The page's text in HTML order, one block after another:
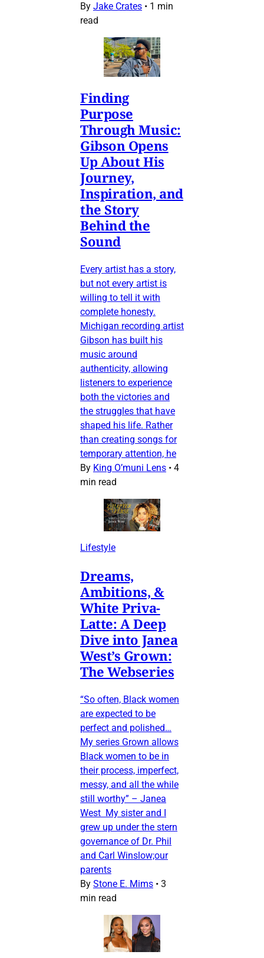
By Jake Crates • 1 min
read
Finding
Purpose
Through Music:
Gibson Opens
Up About His
Journey,
Inspiration, and
the Story
Behind the
Sound
Every artist has a story,
but not every artist is
willing to tell it with
complete honesty.
Michigan recording artist
Gibson has built his
music around
authenticity, allowing
listeners to experience
both the victories and
the struggles that have
shaped his life. Rather
than creating songs for
temporary attention, he
By King O’muni Lens • 4
min read
Lifestyle
Dreams,
Ambitions, &
White Priva-
Latte: A Deep
Dive into Janea
West’s Grown:
The Webseries
“So often, Black women
are expected to be
perfect and polished…
My series Grown allows
Black women to be in
their process, imperfect,
messy, and all the while
still worthy” – Janea
West My sister and I
grew up under the stern
governance of Dr. Phil
and Carl Winslow;our
parents
By Stone E. Mims • 3
min read